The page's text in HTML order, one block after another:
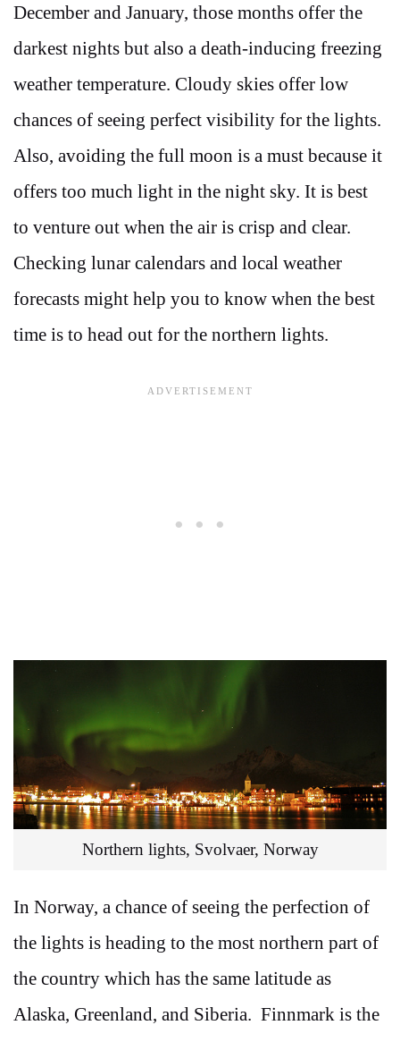
December and January, those months offer the
darkest nights but also a death-inducing freezing
weather temperature. Cloudy skies offer low
chances of seeing perfect visibility for the lights.
Also, avoiding the full moon is a must because it
offers too much light in the night sky. It is best
to venture out when the air is crisp and clear.
Checking lunar calendars and local weather
forecasts might help you to know when the best
time is to head out for the northern lights.
Northern lights, Svolvaer, Norway
In Norway, a chance of seeing the perfection of
the lights is heading to the most northern part of
the country which has the same latitude as
Alaska, Greenland, and Siberia. Finnmark is the